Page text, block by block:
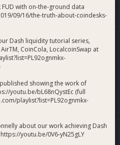
with on-the-ground data
09/16/the-truth-about-coindesks-
Dash liquidity tutorial series,
CoinCola, LocalcoinSwap at
showing the work of
youtu.be/bL68nQystEc (full
playlist?list=PL92ognmkx-
about our work achieving Dash
youtu.be/0V6-yN25gLY